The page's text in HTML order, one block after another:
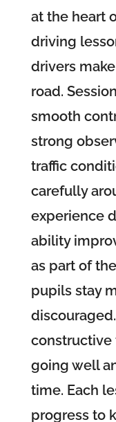
at the heart
driving
drivers
road.
smooth
strong
traffic
carefully
experience
ability
as part of
pupils stay
going well
time. Each
progress to